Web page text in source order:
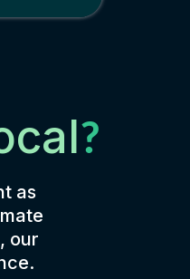
?
as
our